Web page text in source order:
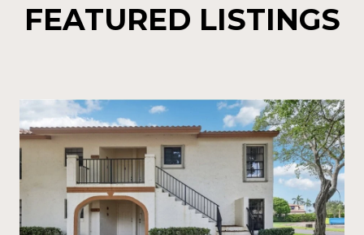
FEATURED LISTINGS